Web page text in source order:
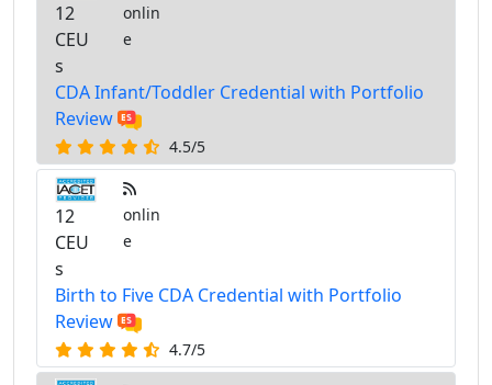
12
CEU
s
onlin
e
CDA Infant/Toddler Credential with Portfolio
Review
4.5/5
12
CEU
s
onlin
e
Birth to Five CDA Credential with Portfolio
Review
4.7/5